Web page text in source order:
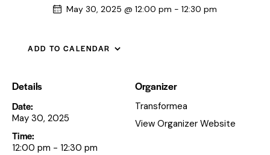
May 30, 2025 @ 12:00 pm - 12:30 pm
ADD TO CALENDAR
Details
Date:
May 30, 2025
Time:
12:00 pm - 12:30 pm
Organizer
Transformea
View Organizer Website